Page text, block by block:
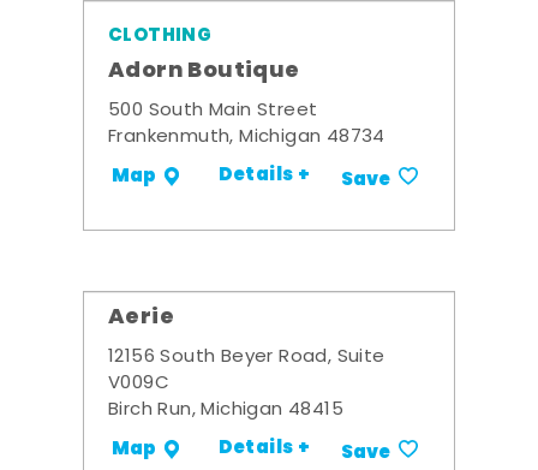
CLOTHING
Adorn Boutique
500 South Main Street
Frankenmuth, Michigan 48734
Map Details + Save
Aerie
12156 South Beyer Road, Suite
V009C
Birch Run, Michigan 48415
Map Details + Save